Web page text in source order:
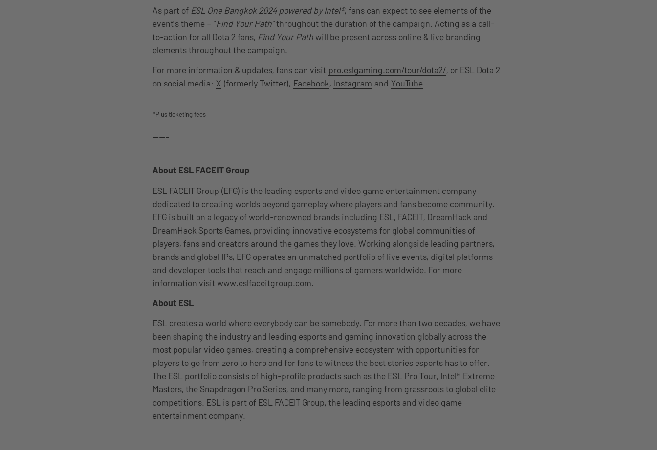
As part of ESL One Bangkok 2024 powered by Intel®, fans can expect to see elements of the
event’s theme – “Find Your Path”throughout the duration of the campaign. Acting as a call-
to-action for all Dota 2 fans, Find Your Pathwill be present across online & live branding
elements throughout the campaign.
For more information & updates, fans can visit pro.eslgaming.com/tour/dota2/, or ESL Dota 2
on social media: X (formerly Twitter), Facebook, Instagram and YouTube.
*Plus ticketing fees
——–
About ESL FACEIT Group
ESL FACEIT Group (EFG) is the leading esports and video game entertainment company
dedicated to creating worlds beyond gameplay where players and fans become community.
EFG is built on a legacy of world-renowned brands including ESL, FACEIT, DreamHack and
DreamHack Sports Games, providing innovative ecosystems for global communities of
players, fans and creators around the games they love. Working alongside leading partners,
brands and global IPs, EFG operates an unmatched portfolio of live events, digital platforms
and developer tools that reach and engage millions of gamers worldwide. For more
information visit www.eslfaceitgroup.com.
About ESL
ESL creates a world where everybody can be somebody. For more than two decades, we have
been shaping the industry and leading esports and gaming innovation globally across the
most popular video games, creating a comprehensive ecosystem with opportunities for
players to go from zero to hero and for fans to witness the best stories esports has to offer.
The ESL portfolio consists of high-profile products such as the ESL Pro Tour, Intel® Extreme
Masters, the Snapdragon Pro Series, and many more, ranging from grassroots to global elite
competitions. ESL is part of ESL FACEIT Group, the leading esports and video game
entertainment company.